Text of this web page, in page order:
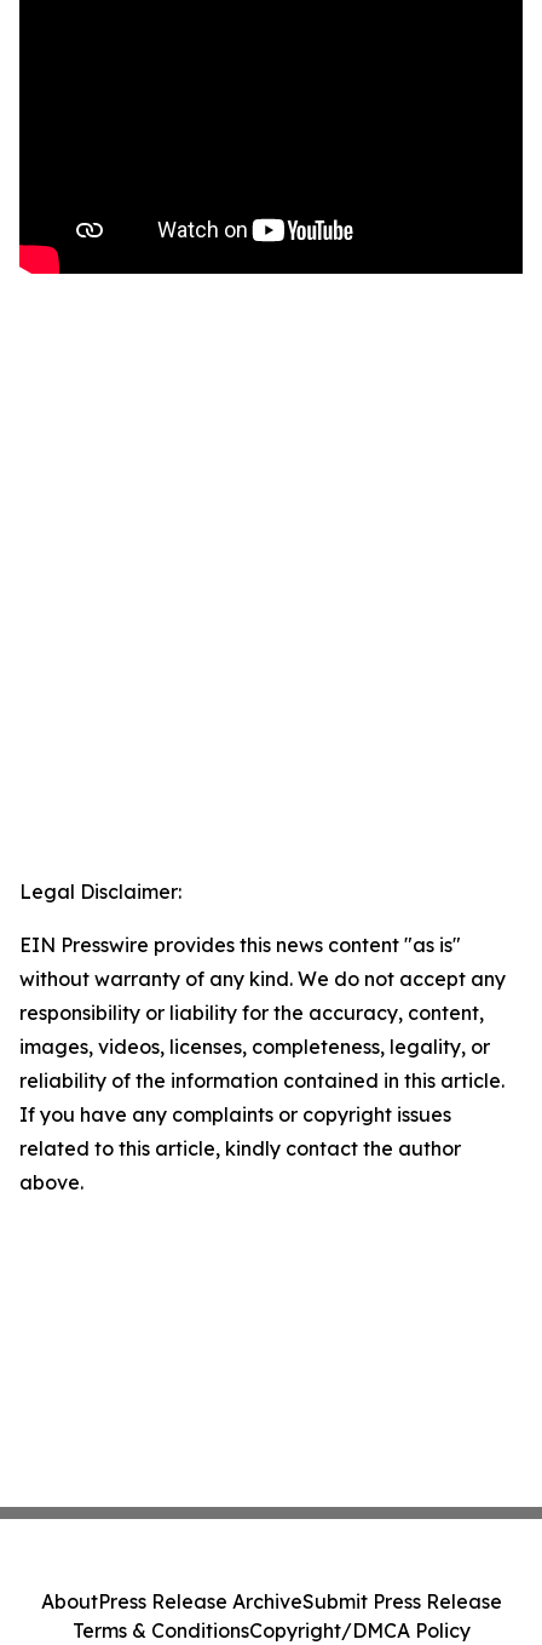
Legal Disclaimer:
EIN Presswire provides this news content "as is"
without warranty of any kind. We do not accept any
responsibility or liability for the accuracy, content,
images, videos, licenses, completeness, legality, or
reliability of the information contained in this article.
If you have any complaints or copyright issues
related to this article, kindly contact the author
above.
AboutPress Release ArchiveSubmit Press Release
Terms & ConditionsCopyright/DMCA Policy